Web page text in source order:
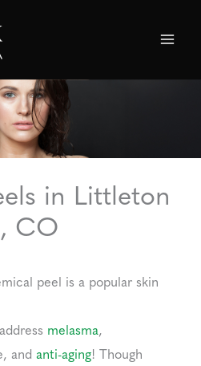
in Littleton
CO
peel is a popular skin
melasma,
and anti-aging! Though